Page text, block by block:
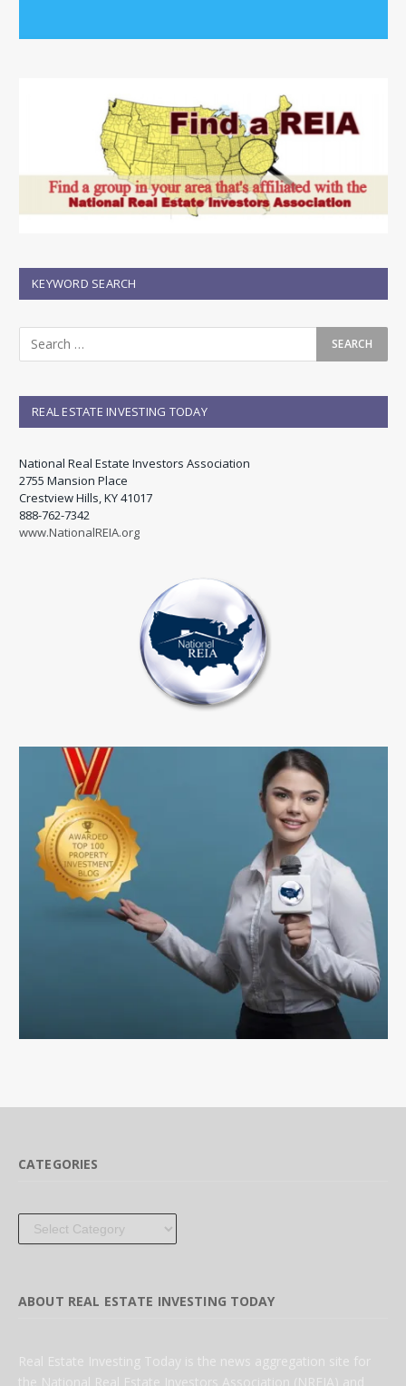
KEYWORD SEARCH
REAL ESTATE INVESTING TODAY
National Real Estate Investors Association
2755 Mansion Place
Crestview Hills, KY 41017
888-762-7342
www.NationalREIA.org
CATEGORIES
Categories
ABOUT REAL ESTATE INVESTING TODAY
Real Estate Investing Today is the news aggregation site for
the National Real Estate Investors Association (NREIA) and